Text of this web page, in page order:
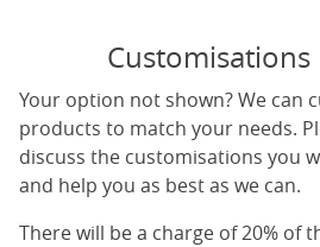
Customisations
Your option not shown? We can
products to match your needs.
discuss the customisations you
and help you as best as we can.
There will be a charge of 20% of